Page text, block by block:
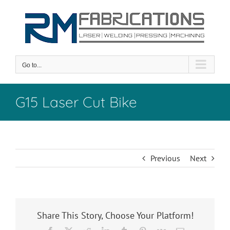
Go to...
G15 Laser Cut Bike
Previous Next
Share This Story, Choose Your Platform!